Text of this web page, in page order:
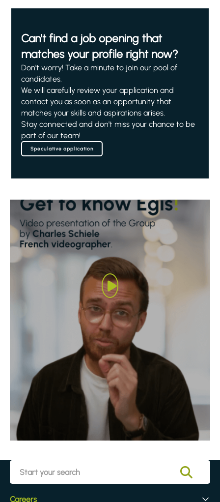
Can't find a job opening that
matches your profile right now?
Don't worry! Take a minute to join our pool of
candidates.
We will carefully review your application and
contact you as soon as an opportunity that
matches your skills and aspirations arises.
Stay connected and don't miss your chance to be
part of our team!
Speculative application
Careers